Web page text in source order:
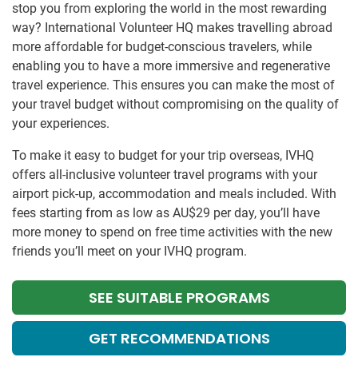
stop you from exploring the world in the most rewarding
way? International Volunteer HQ makes travelling abroad
more affordable for budget-conscious travelers, while
enabling you to have a more immersive and regenerative
travel experience. This ensures you can make the most of
your travel budget without compromising on the quality of
your experiences.
To make it easy to budget for your trip overseas, IVHQ
offers all-inclusive volunteer travel programs with your
airport pick-up, accommodation and meals included. With
fees starting from as low as AU$29 per day, you’ll have
more money to spend on free time activities with the new
friends you’ll meet on your IVHQ program.
SEE SUITABLE PROGRAMS
GET RECOMMENDATIONS